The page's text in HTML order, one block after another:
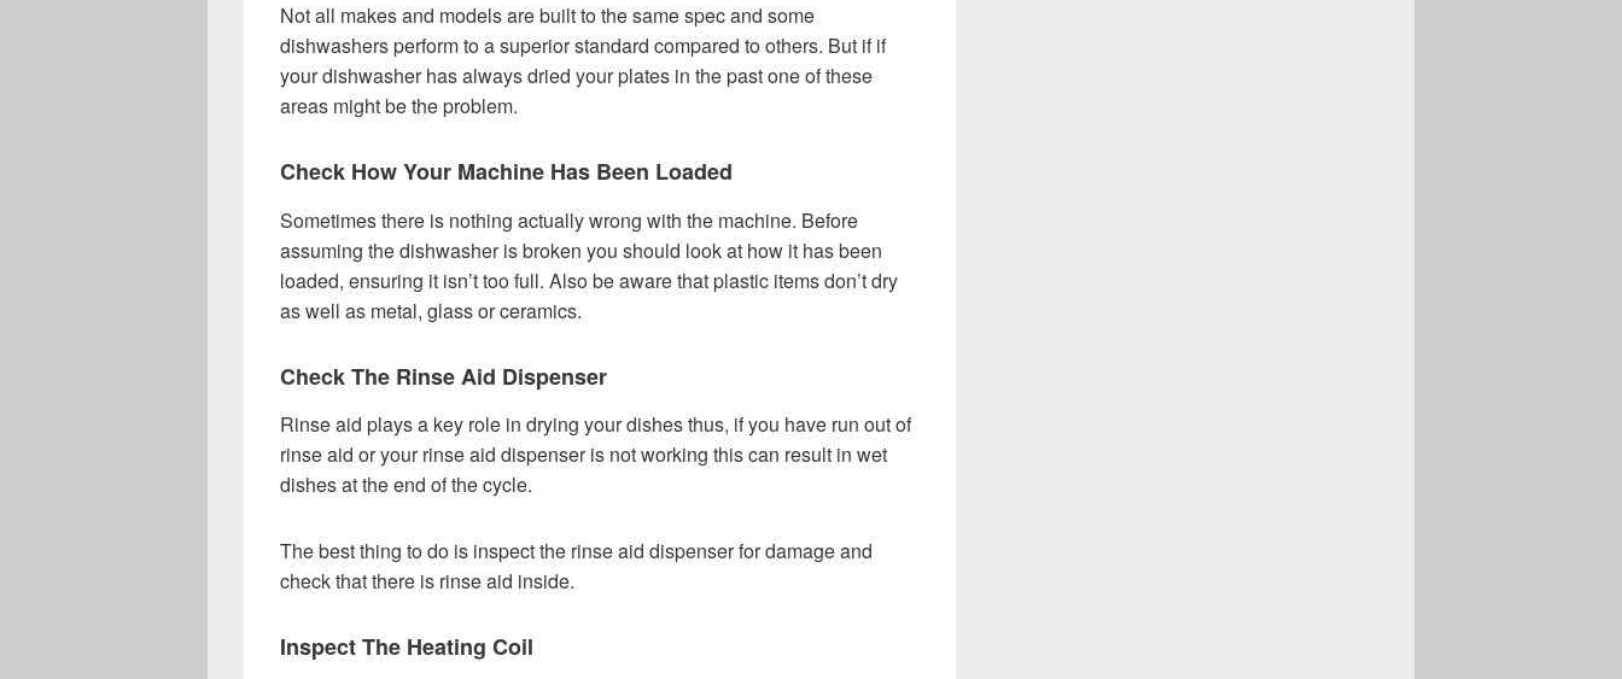
Not all makes and models are built to the same spec and some
dishwashers perform to a superior standard compared to others. But if if
your dishwasher has always dried your plates in the past one of these
areas might be the problem.
Check How Your Machine Has Been Loaded
Sometimes there is nothing actually wrong with the machine. Before
assuming the dishwasher is broken you should look at how it has been
loaded, ensuring it isn’t too full. Also be aware that plastic items don’t dry
as well as metal, glass or ceramics.
Check The Rinse Aid Dispenser
Rinse aid plays a key role in drying your dishes thus, if you have run out of
rinse aid or your rinse aid dispenser is not working this can result in wet
dishes at the end of the cycle.
The best thing to do is inspect the rinse aid dispenser for damage and
check that there is rinse aid inside.
Inspect The Heating Coil